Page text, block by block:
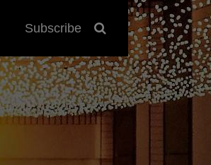
Subscribe